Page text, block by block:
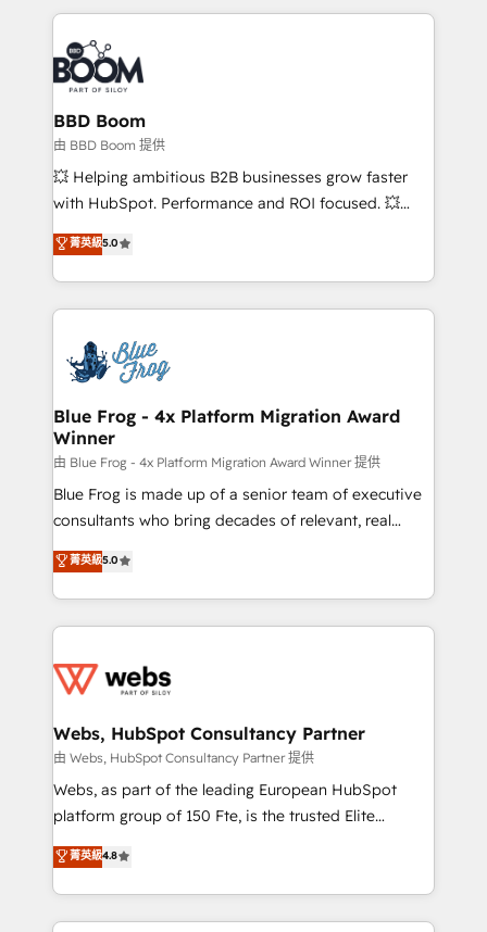
International Sports Sciences Association, SXSW,
Notion, Soundcloud, American Nurses Association,
Randstad, Uber Freight, and HubSpot itself. We have
the largest technical consulting team of any HubSpot
partner and expertise across operational strategy,
business-first process building, system integration,
custom development, and extensibility. When you
work with Aptitude 8, you get a team – not an
development, and project management. We have
100% US-based, FTE team members. We offer
migrations from other platforms, systems
integration, extensibility, custom development, and
BBD Boom
由 BBD Boom 提供
💥 Helping ambitious B2B businesses grow faster
with HubSpot. Performance and ROI focused. 💥
BBD Boom is the HubSpot partner that can help you
to HubSpot Better. We work with your teams to
solve all your HubSpot challenges and improve user
adoption, sales process and marketing results.
the first time 🔧 Designing and optimising your
HubSpot set-up for better results 🌐 Website design
and build using HubSpot 🔌 Integrating HubSpot
with other systems 🎓 Training your teams to be
HubSpot pros 📊 Lead generation services using
HubSpot Why us? - SIX HubSpot Accreditations -
awarded by HubSpot after a rigorous process for
Migration, Custom Integration & Platform
Enablement -Onboarded over 500 businesses to
get more from your investment in HubSpot.
www.bbdboom.com
菁英級5.0
Blue Frog - 4x Platform Migration Award
Winner
由 Blue Frog - 4x Platform Migration Award Winner 提供
Blue Frog is made up of a senior team of executive
consultants who bring decades of relevant, real
world experience to our client engagements. "Blue
Frog is a top, trusted partner in HubSpot's
ecosystem for a reason. Their team brings over a
decade of experience to the table, along with deep
for driving growth. They are committed to helping
their unique business needs. We are thrilled to have
Blue Frog in the HubSpot ecosystem leading the
way for customers!" - Yamini Rangan, CEO of
HubSpot “Our experience with the team at Blue Frog
of experience and quality of skilled staff has earned
them a trusted reputation within the HubSpot
菁英級5.0
Webs, HubSpot Consultancy Partner
由 Webs, HubSpot Consultancy Partner 提供
Webs, as part of the leading European HubSpot
platform group of 150 Fte, is the trusted Elite
HubSpot CRM Partner offering you a roadmap on
maximizing EBITDA and achieving Commercial
Excellence. With our targeted processes, we
strengthen your digital transformation and minimize
菁英級4.8